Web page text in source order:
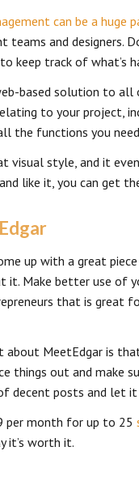
can be a huge
teams and designers.
keep track of what’s
based solution to all
to your project,
the functions you
visual style, and it
like it, you can get
up with a great
it. Make better use of
that is great
about MeetEdgar is
things out and make
decent posts and let
per month for up to 25
it’s worth it.